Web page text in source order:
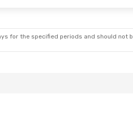
for the specified periods and should